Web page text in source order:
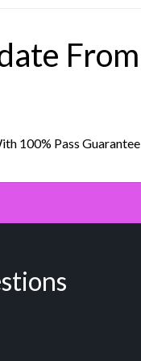
From
100% Pass Guarantee